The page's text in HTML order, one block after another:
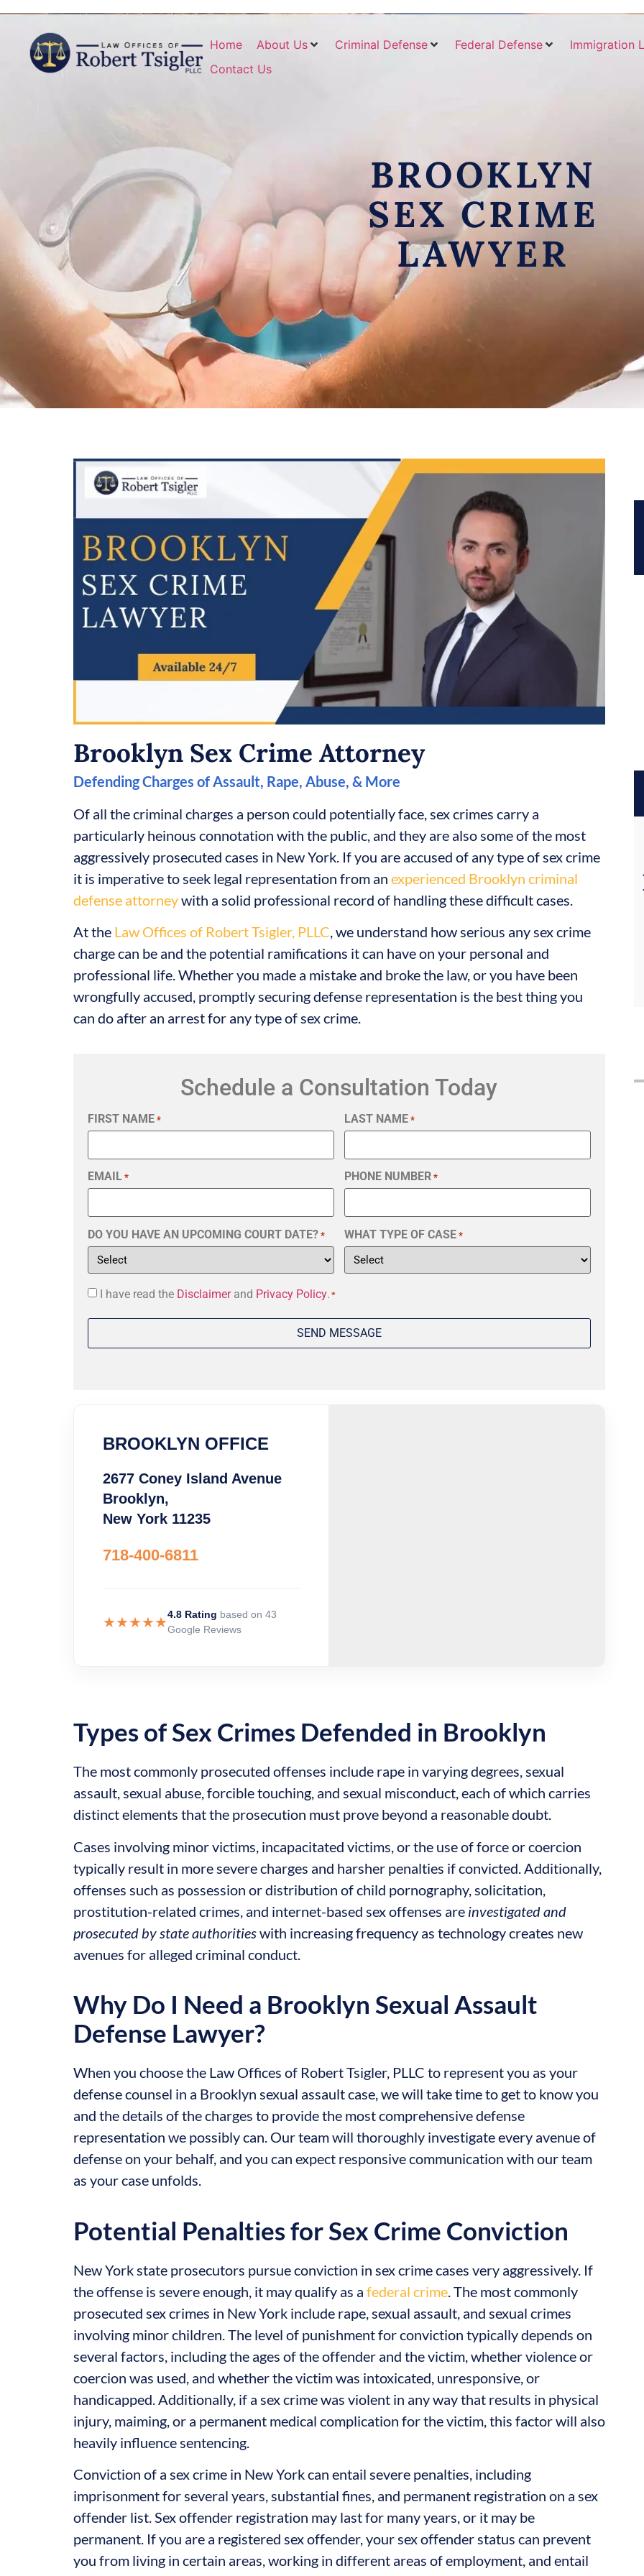
Home About Us Criminal Defense Federal Defense Immigration
Contact Us
BROOKLYN
SEX CRIME
LAWYER
Brooklyn Sex Crime Attorney
Defending Charges of Assault, Rape, Abuse, & More
Of all the criminal charges a person could potentially face, sex crimes carry a
particularly heinous connotation with the public, and they are also some of the most
aggressively prosecuted cases in New York. If you are accused of any type of sex crime
it is imperative to seek legal representation from an experienced Brooklyn criminal
defense attorneywith a solid professional record of handling these difficult cases.
At the Law Offices of Robert Tsigler, PLLC, we understand how serious any sex crime
charge can be and the potential ramifications it can have on your personal and
professional life. Whether you made a mistake and broke the law, or you have been
wrongfully accused, promptly securing defense representation is the best thing you
can do after an arrest for any type of sex crime.
Schedule a Consultation Today
FIRST NAME * LAST NAME *
EMAIL * PHONE NUMBER *
DO YOU HAVE AN UPCOMING COURT DATE? * WHAT TYPE OF CASE *
Consent
I have read the Disclaimerand Privacy Policy. *
BROOKLYN OFFICE
2677 Coney Island Avenue
Brooklyn,
New York 11235
718-400-6811
★★★★★4.8 Rating based on 43
Google Reviews
Types of Sex Crimes Defended in Brooklyn
The most commonly prosecuted offenses include rape in varying degrees, sexual
assault, sexual abuse, forcible touching, and sexual misconduct, each of which carries
distinct elements that the prosecution must prove beyond a reasonable doubt.
Cases involving minor victims, incapacitated victims, or the use of force or coercion
typically result in more severe charges and harsher penalties if convicted. Additionally,
offenses such as possession or distribution of child pornography, solicitation,
prostitution-related crimes, and internet-based sex offenses are investigated and
prosecuted by state authoritieswith increasing frequency as technology creates new
avenues for alleged criminal conduct.
Why Do I Need a Brooklyn Sexual Assault
Defense Lawyer?
When you choose the Law Offices of Robert Tsigler, PLLC to represent you as your
defense counsel in a Brooklyn sexual assault case, we will take time to get to know you
and the details of the charges to provide the most comprehensive defense
representation we possibly can. Our team will thoroughly investigate every avenue of
defense on your behalf, and you can expect responsive communication with our team
as your case unfolds.
Potential Penalties for Sex Crime Conviction
New York state prosecutors pursue conviction in sex crime cases very aggressively. If
the offense is severe enough, it may qualify as a federal crime . The most commonly
prosecuted sex crimes in New York include rape, sexual assault, and sexual crimes
involving minor children. The level of punishment for conviction typically depends on
several factors, including the ages of the offender and the victim, whether violence or
coercion was used, and whether the victim was intoxicated, unresponsive, or
handicapped. Additionally, if a sex crime was violent in any way that results in physical
injury, maiming, or a permanent medical complication for the victim, this factor will also
heavily influence sentencing.
Conviction of a sex crime in New York can entail severe penalties, including
imprisonment for several years, substantial fines, and permanent registration on a sex
offender list. Sex offender registration may last for many years, or it may be
permanent. If you are a registered sex offender, your sex offender status can prevent
you from living in certain areas, working in different areas of employment, and entail